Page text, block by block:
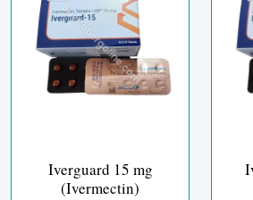
Iverguard 15 mg
(Ivermectin)